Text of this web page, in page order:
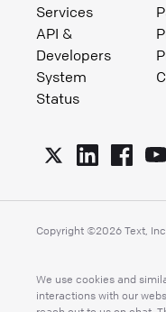
Services
API &
Developers
System
Status
Copyright ©2026 Text,
We use cookies and
interactions with our